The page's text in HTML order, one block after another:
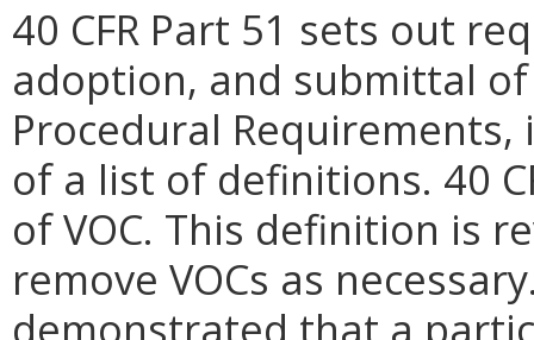
40 CFR Part 51 sets out
adoption, and submittal of
Procedural Requirements,
of a list of definitions. 40
of VOC. This definition is
remove VOCs as